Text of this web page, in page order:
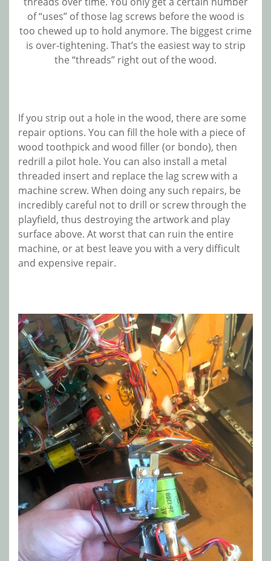
of “uses” of those lag screws before the wood is
too chewed up to hold anymore. The biggest crime
is over-tightening. That’s the easiest way to strip
the “threads” right out of the wood.
If you strip out a hole in the wood, there are some
repair options. You can fill the hole with a piece of
wood toothpick and wood filler (or bondo), then
redrill a pilot hole. You can also install a metal
threaded insert and replace the lag screw with a
machine screw. When doing any such repairs, be
incredibly careful not to drill or screw through the
playfield, thus destroying the artwork and play
surface above. At worst that can ruin the entire
machine, or at best leave you with a very difficult
and expensive repair.